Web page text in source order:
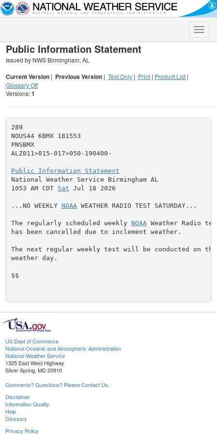
Toggle
Public Information Statement
Issued by NWS Birmingham, AL
Current Version | Previous Version | Text Only | Print | Product List |
Glossary Off
Versions:1
289
NOUS44 KBMX 181553
PNSBMX
ALZ011>015-017>050-190400-
Public Information Statement
National Weather Service Birmingham AL
1053 AM CDT Sat Jul 18 2026
...NO WEEKLY NOAA WEATHER RADIO TEST SATURDAY...
The regularly scheduled weekly NOAA Weather Radio
has been cancelled due to inclement weather.
The next regular weekly test will be conducted on
weather day.
$$
US Dept of Commerce
National Oceanic and Atmospheric Administration
National Weather Service
1325 East West Highway
Silver Spring, MD 20910
Comments? Questions? Please Contact Us.
Disclaimer
Information Quality
Help
Glossary
Privacy Policy